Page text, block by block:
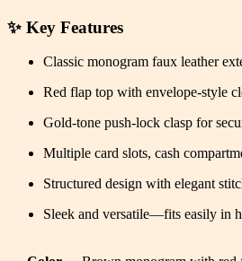
✨ Key Features
Classic monogram faux leather
Red flap top with envelope-style
Gold-tone push-lock clasp for
Multiple card slots, cash
Structured design with elegant
Sleek and versatile—fits easily in